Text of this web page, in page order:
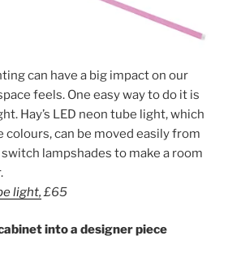
can have a big impact on our
feels. One easy way to do it is
Hay’s LED neon tube light, which
can be moved easily from
lampshades to make a room
light, £65
into a designer piece